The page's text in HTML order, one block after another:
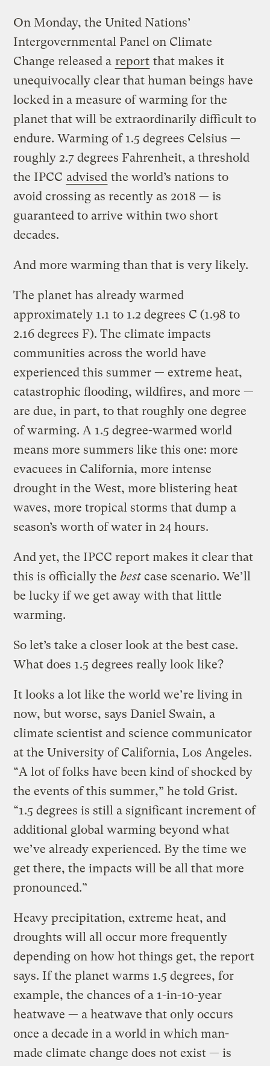
On Monday, the United Nations’
Intergovernmental Panel on Climate
Change released a report that makes it
unequivocally clear that human beings have
locked in a measure of warming for the
planet that will be extraordinarily difficult to
endure. Warming of 1.5 degrees Celsius —
roughly 2.7 degrees Fahrenheit, a threshold
the IPCC advised the world’s nations to
avoid crossing as recently as 2018 — is
guaranteed to arrive within two short
decades.
And more warming than that is very likely.
The planet has already warmed
approximately 1.1 to 1.2 degrees C (1.98 to
2.16 degrees F). The climate impacts
communities across the world have
experienced this summer — extreme heat,
catastrophic flooding, wildfires, and more —
are due, in part, to that roughly one degree
of warming. A 1.5 degree-warmed world
means more summers like this one: more
evacuees in California, more intense
drought in the West, more blistering heat
waves, more tropical storms that dump a
season’s worth of water in 24 hours.
And yet, the IPCC report makes it clear that
this is officially thebest case scenario. We’ll
be lucky if we get away with that little
warming.
So let’s take a closer look at the best case.
What does 1.5 degrees really look like?
It looks a lot like the world we’re living in
now, but worse, says Daniel Swain, a
climate scientist and science communicator
at the University of California, Los Angeles.
“A lot of folks have been kind of shocked by
the events of this summer,” he told Grist.
“1.5 degrees is still a significant increment of
additional global warming beyond what
we’ve already experienced. By the time we
get there, the impacts will be all that more
pronounced.”
Heavy precipitation, extreme heat, and
droughts will all occur more frequently
depending on how hot things get, the report
says. If the planet warms 1.5 degrees, for
example, the chances of a 1-in-10-year
heatwave — a heatwave that only occurs
once a decade in a world in which man-
made climate change does not exist — is